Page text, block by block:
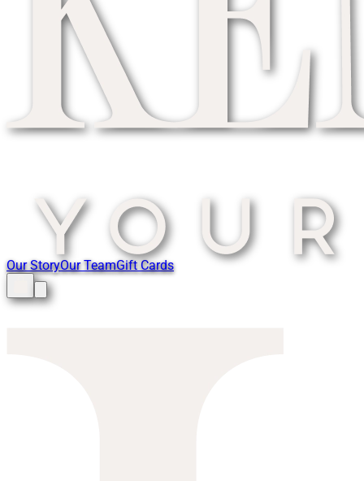
Our StoryOur TeamGift Cards